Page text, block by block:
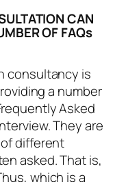
CAN
OF FAQs
consultancy is
a number
Asked
They are
different
asked. That is,
which is a